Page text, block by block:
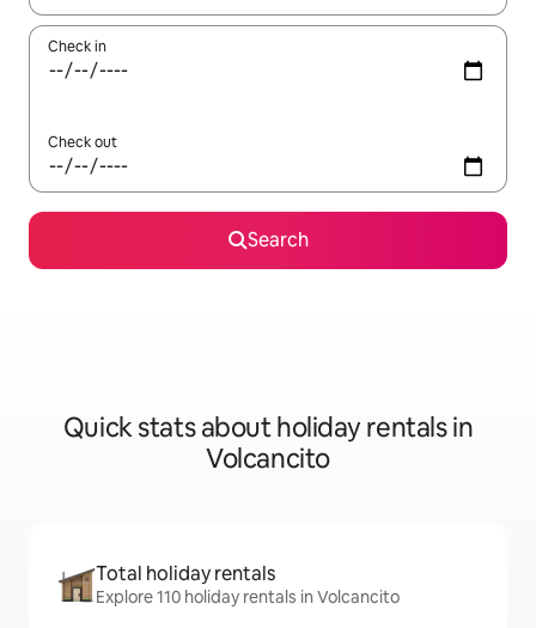
Check in
Check out
Search
Quick stats about holiday rentals in
Volcancito
Total holiday rentals
Explore 110 holiday rentals in Volcancito